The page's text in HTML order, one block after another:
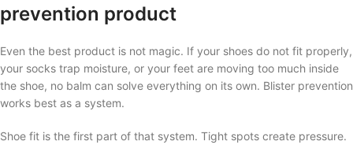
prevention product
Even the best product is not magic. If your shoes do not fit properly,
your socks trap moisture, or your feet are moving too much inside
the shoe, no balm can solve everything on its own. Blister prevention
works best as a system.
Shoe fit is the first part of that system. Tight spots create pressure.